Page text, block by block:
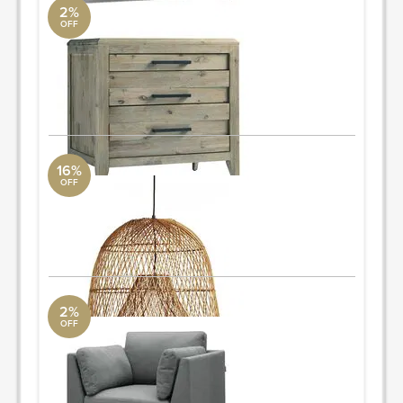
2%
OFF
AllModern
nighstand
27'' H x 28'' W x 18'' D
Quantity: 2
ORDER & SAVE
16%
OFF
CB2
chandelier
26" dia. x 24"h
ORDER & SAVE
2%
OFF
AllModern
armchair
34.6'' H x 35'' W x 35'' D
Quantity: 2
ORDER & SAVE